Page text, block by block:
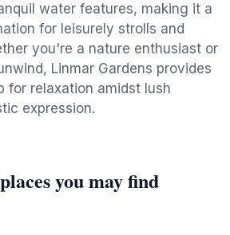
water features, making it a
for leisurely strolls and
you're a nature enthusiast or
Linmar Gardens provides
for relaxation amidst lush
expression.
you may find